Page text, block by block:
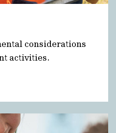
considerations
activities.